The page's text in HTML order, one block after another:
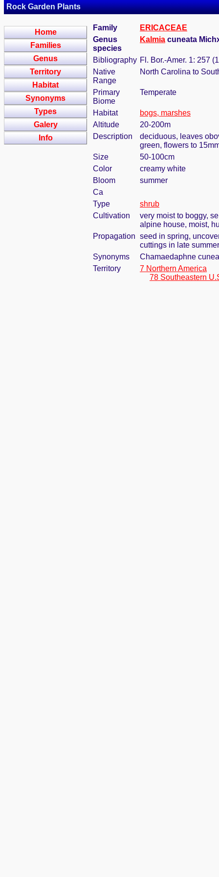
Rock Garden Plants
Home
Families
Genus
Territory
Habitat
Synonyms
Types
Galery
Info
Family
ERICACEAE
Genus
species
Kalmia cuneata
Bibliography Fl. Bor.-Amer. 1: 257
Native
Range
North Carolina to
Primary
Biome
Temperate
Habitat
bogs, marshes
Altitude
20-200m
Description
deciduous, leaves
green, flowers to
Size
50-100cm
Color
creamy white
Bloom
summer
Ca
Type
shrub
Cultivation
very moist to boggy,
alpine house, moist,
Propagation seed in spring,
cuttings in late
Synonyms
Chamaedaphne
Territory
7 Northern America
78 Southeastern